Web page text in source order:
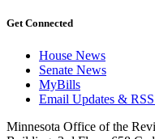
Get Connected
House News
Senate News
MyBills
Email Updates & RSS
Minnesota Office of the